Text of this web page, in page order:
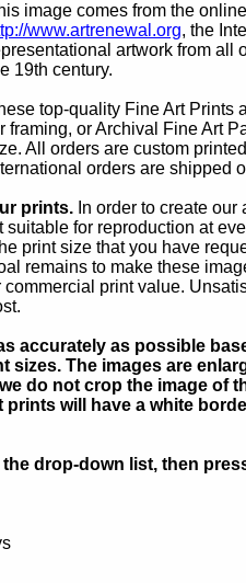
image comes from the
www.artrenewal.org, the
artwork from all
19th century.
top-quality Fine Art Prints
framing, or Archival Fine Art
All orders are custom
orders are shipped
prints. In order to create
for reproduction at
print size that you have
remains to make these
print value.
accurately as possible
sizes. The images are
do not crop the image of
will have a white
drop-down list, then